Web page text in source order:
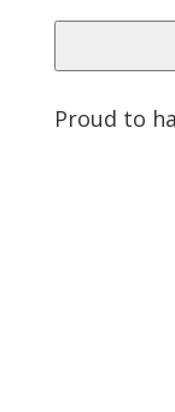
Proud to